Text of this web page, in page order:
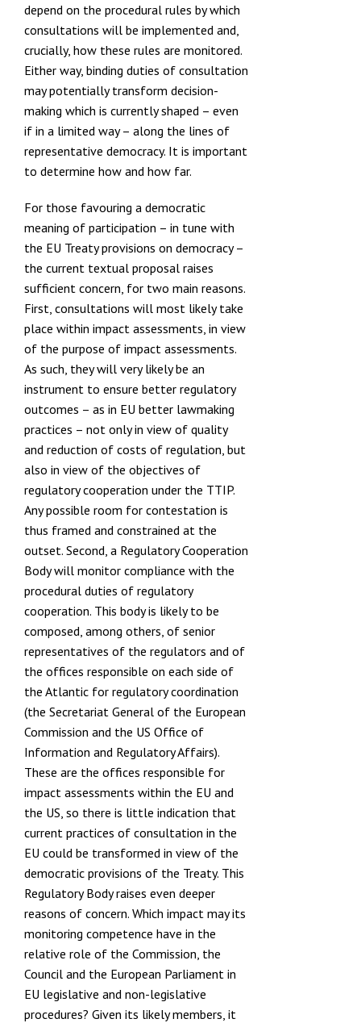
depend on the procedural rules by which
consultations will be implemented and,
crucially, how these rules are monitored.
Either way, binding duties of consultation
may potentially transform decision-
making which is currently shaped – even
if in a limited way – along the lines of
representative democracy. It is important
to determine how and how far.
For those favouring a democratic
meaning of participation – in tune with
the EU Treaty provisions on democracy –
the current textual proposal raises
sufficient concern, for two main reasons.
First, consultations will most likely take
place within impact assessments, in view
of the purpose of impact assessments.
As such, they will very likely be an
instrument to ensure better regulatory
outcomes – as in EU better lawmaking
practices – not only in view of quality
and reduction of costs of regulation, but
also in view of the objectives of
regulatory cooperation under the TTIP.
Any possible room for contestation is
thus framed and constrained at the
outset. Second, a Regulatory Cooperation
Body will monitor compliance with the
procedural duties of regulatory
cooperation. This body is likely to be
composed, among others, of senior
representatives of the regulators and of
the offices responsible on each side of
the Atlantic for regulatory coordination
(the Secretariat General of the European
Commission and the US Office of
Information and Regulatory Affairs).
These are the offices responsible for
impact assessments within the EU and
the US, so there is little indication that
current practices of consultation in the
EU could be transformed in view of the
democratic provisions of the Treaty. This
Regulatory Body raises even deeper
reasons of concern. Which impact may its
monitoring competence have in the
relative role of the Commission, the
Council and the European Parliament in
EU legislative and non-legislative
procedures? Given its likely members, it